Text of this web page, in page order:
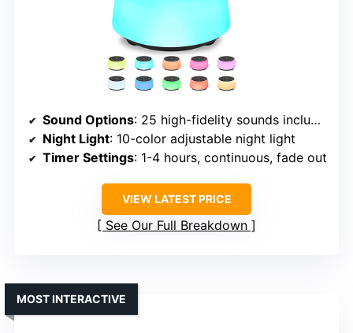
Sound Options: 25 high-fidelity sounds including white, fan, sea, rain, train, meditation
Night Light: 10-color adjustable night light
Timer Settings: 1-4 hours, continuous, fade out
VIEW LATEST PRICE
See Our Full Breakdown
MOST INTERACTIVE